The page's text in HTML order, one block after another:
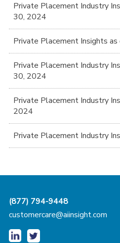
Private Placement Industry
30, 2024
Private Placement Insights
Private Placement Industry
30, 2024
Private Placement Industry
2024
Private Placement Industry
(877) 794-9448
customercare@aiinsight.com